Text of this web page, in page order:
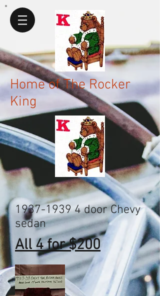
Home of The Rocker
King
All 4 for $200
1937-1939 4door Chevy
sedan